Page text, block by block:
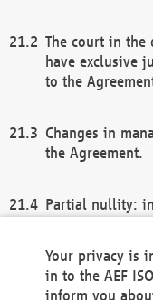
The court in the
have exclusive
to the
Changes in
the Agreement.
Partial nullity:
remaining
general terms
Your privacy is
in to the AEF
inform you